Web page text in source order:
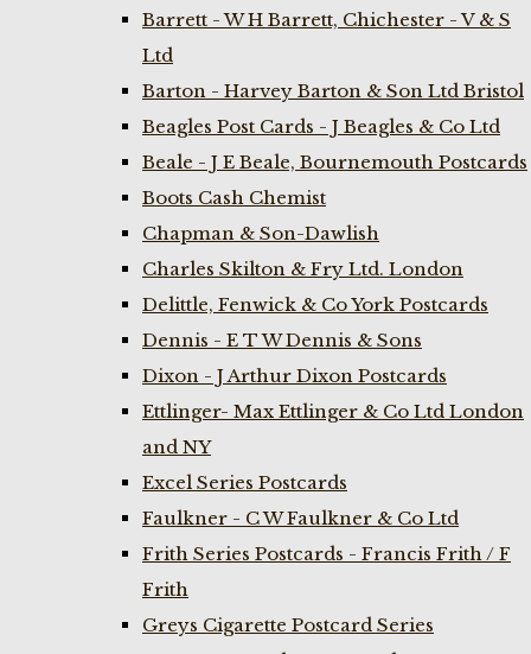
Barrett - W H Barrett, Chichester - V & S
Ltd
Barton - Harvey Barton & Son Ltd Bristol
Beagles Post Cards - J Beagles & Co Ltd
Beale - J E Beale, Bournemouth Postcards
Boots Cash Chemist
Chapman & Son-Dawlish
Charles Skilton & Fry Ltd. London
Delittle, Fenwick & Co York Postcards
Dennis - E T W Dennis & Sons
Dixon - J Arthur Dixon Postcards
Ettlinger- Max Ettlinger & Co Ltd London
and NY
Excel Series Postcards
Faulkner - C W Faulkner & Co Ltd
Frith Series Postcards - Francis Frith / F
Frith
Greys Cigarette Postcard Series